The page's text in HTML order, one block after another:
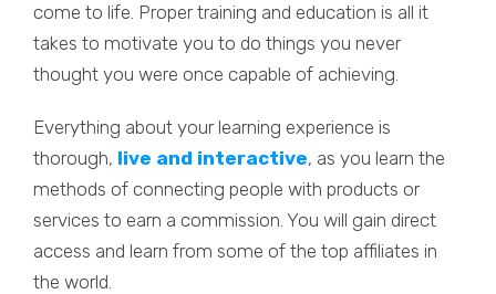
come to life. Proper training and education is all it
takes to motivate you to do things you never
thought you were once capable of achieving.
Everything about your learning experience is
thorough, live and interactive, as you learn the
methods of connecting people with products or
services to earn a commission. You will gain direct
access and learn from some of the top affiliates in
the world.